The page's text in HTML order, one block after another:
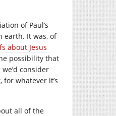
of Paul’s
earth. It was, of
about Jesus
possibility that
consider
whatever it’s
all of the